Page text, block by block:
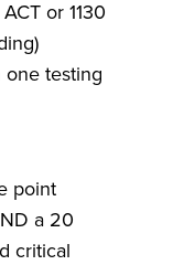
or 1130
testing
point
a 20
critical